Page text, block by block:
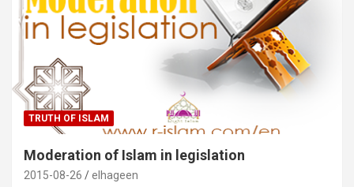
TRUTH OF ISLAM
Moderation of Islam in legislation
2015-08-26 elhageen